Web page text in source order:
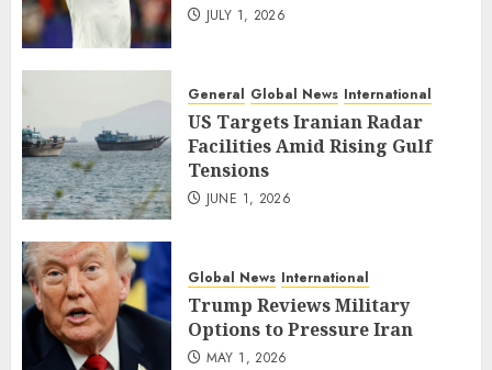
JULY 1, 2026
General Global News International
US Targets Iranian Radar
Facilities Amid Rising Gulf
Tensions
JUNE 1, 2026
Global News International
Trump Reviews Military
Options to Pressure Iran
MAY 1, 2026